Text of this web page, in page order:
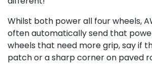
Whilst both power all four wheels,
often automatically send that
wheels that need more grip, say if
patch or a sharp corner on paved